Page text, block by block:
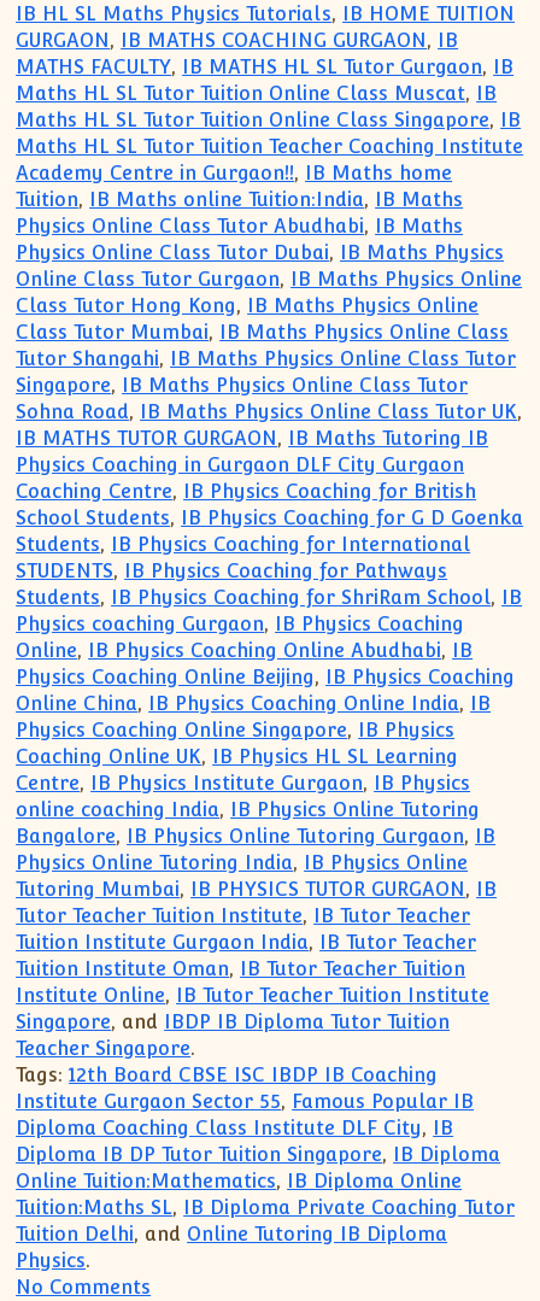
IB HL SL Maths Physics Tutorials, IB HOME TUITION
GURGAON, IB MATHS COACHING GURGAON, IB
MATHS FACULTY, IB MATHS HL SL Tutor Gurgaon, IB
Maths HL SL Tutor Tuition Online Class Muscat, IB
Maths HL SL Tutor Tuition Online Class Singapore, IB
Maths HL SL Tutor Tuition Teacher Coaching Institute
Academy Centre in Gurgaon!!, IB Maths home
Tuition, IB Maths online Tuition:India, IB Maths
Physics Online Class Tutor Abudhabi, IB Maths
Physics Online Class Tutor Dubai, IB Maths Physics
Online Class Tutor Gurgaon, IB Maths Physics Online
Class Tutor Hong Kong, IB Maths Physics Online
Class Tutor Mumbai, IB Maths Physics Online Class
Tutor Shangahi, IB Maths Physics Online Class Tutor
Singapore, IB Maths Physics Online Class Tutor
Sohna Road, IB Maths Physics Online Class Tutor UK,
IB MATHS TUTOR GURGAON, IB Maths Tutoring IB
Physics Coaching in Gurgaon DLF City Gurgaon
Coaching Centre, IB Physics Coaching for British
School Students, IB Physics Coaching for G D Goenka
Students, IB Physics Coaching for International
STUDENTS, IB Physics Coaching for Pathways
Students, IB Physics Coaching for ShriRam School, IB
Physics coaching Gurgaon, IB Physics Coaching
Online, IB Physics Coaching Online Abudhabi, IB
Physics Coaching Online Beijing, IB Physics Coaching
Online China, IB Physics Coaching Online India, IB
Physics Coaching Online Singapore, IB Physics
Coaching Online UK, IB Physics HL SL Learning
Centre, IB Physics Institute Gurgaon, IB Physics
online coaching India, IB Physics Online Tutoring
Bangalore, IB Physics Online Tutoring Gurgaon, IB
Physics Online Tutoring India, IB Physics Online
Tutoring Mumbai, IB PHYSICS TUTOR GURGAON, IB
Tutor Teacher Tuition Institute, IB Tutor Teacher
Tuition Institute Gurgaon India, IB Tutor Teacher
Tuition Institute Oman, IB Tutor Teacher Tuition
Institute Online, IB Tutor Teacher Tuition Institute
Singapore, and IBDP IB Diploma Tutor Tuition
Teacher Singapore.
Tags: 12th Board CBSE ISC IBDP IB Coaching
Institute Gurgaon Sector 55, Famous Popular IB
Diploma Coaching Class Institute DLF City, IB
Diploma IB DP Tutor Tuition Singapore, IB Diploma
Online Tuition:Mathematics, IB Diploma Online
Tuition:Maths SL, IB Diploma Private Coaching Tutor
Tuition Delhi, and Online Tutoring IB Diploma
Physics.
No Comments